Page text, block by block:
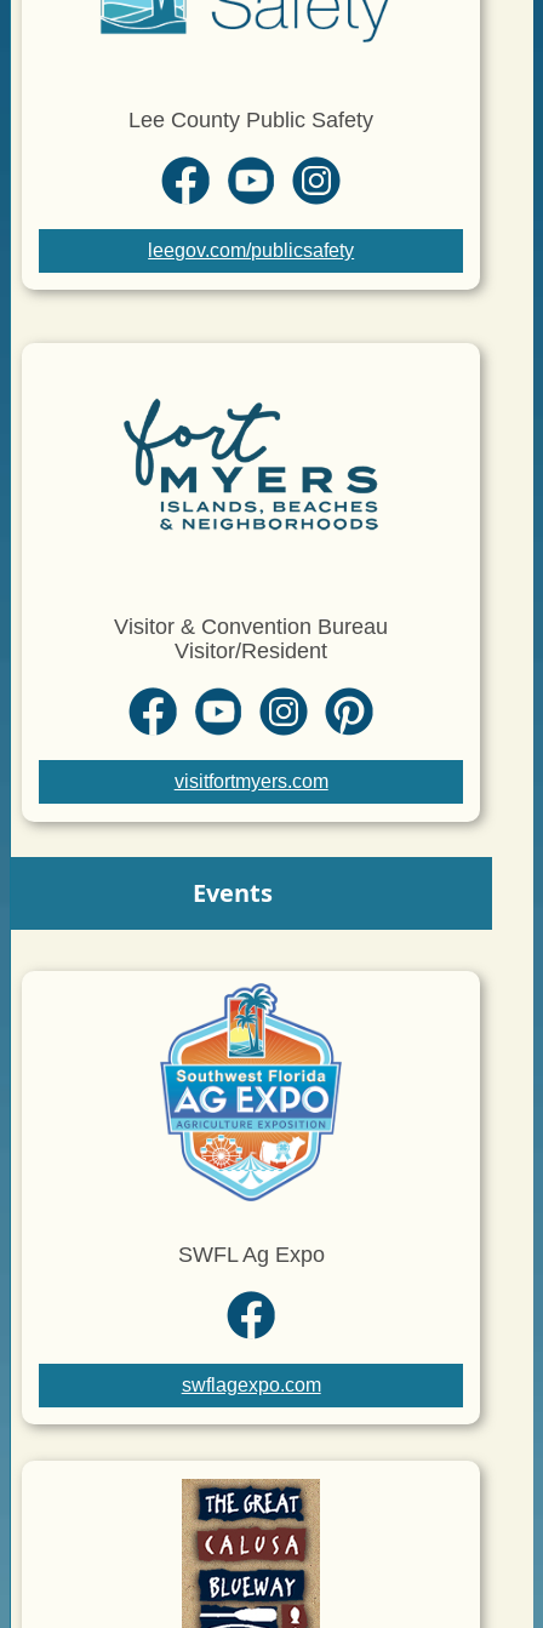
Lee County Public Safety
leegov.com/publicsafety
Visitor & Convention Bureau
Visitor/Resident
visitfortmyers.com
Events
SWFL Ag Expo
swflagexpo.com